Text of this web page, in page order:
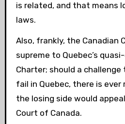
is related, and that means
laws.
Also, frankly, the Canadian
supreme to Quebec’s
Charter; should a challenge
fail in Quebec, there is ever
the losing side would
Court of Canada.